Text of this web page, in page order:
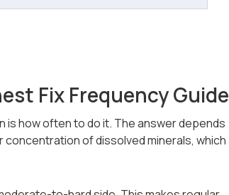
Fix Frequency Guide
is how often to do it. The answer depends
of dissolved minerals, which